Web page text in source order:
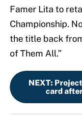
Famer Lita to
Championship.
the title back
of Them All.”
NEXT:
card